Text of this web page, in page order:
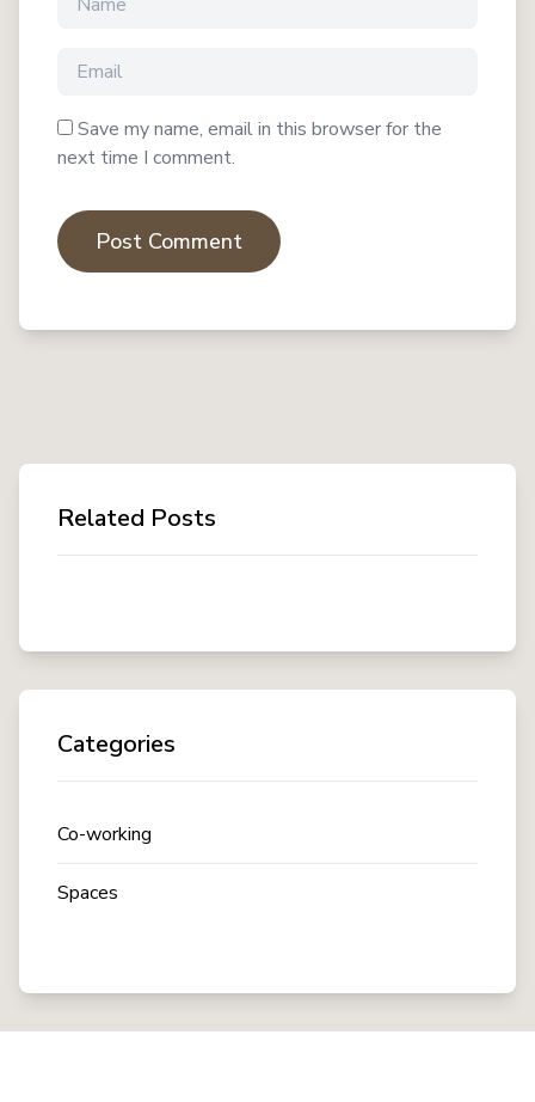
Save my name, email in this browser for the
next time I comment.
Post Comment
Related Posts
Categories
Co-working
Spaces